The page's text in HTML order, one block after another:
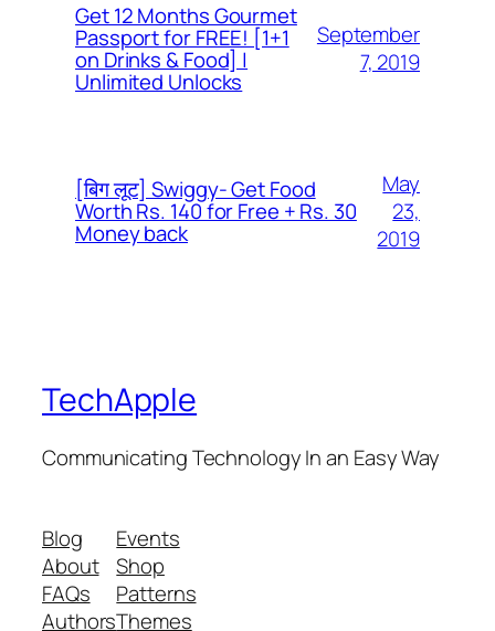
Get 12 Months Gourmet
Passport for FREE! [1+1
on Drinks & Food] |
Unlimited Unlocks
September
7, 2019
[बिग लूट] Swiggy- Get Food
Worth Rs. 140 for Free + Rs. 30
Money back
May
23,
2019
TechApple
Communicating Technology In an Easy Way
Blog
About
FAQs
Authors
Events
Shop
Patterns
Themes